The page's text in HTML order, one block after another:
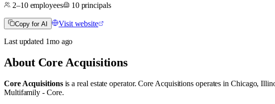
2–10employees 10 principals
Copy for AI Visit website
Last updated 1moago
About Core Acquisitions
Core Acquisitionsis a real estate operator. Core Acquisitions operates inChicago,
Multifamily - Core.